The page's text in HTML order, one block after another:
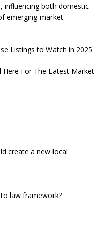
influencing both domestic
emerging-market
Listings to Watch in 2025
Here For The Latest Market
create a new local
law framework?